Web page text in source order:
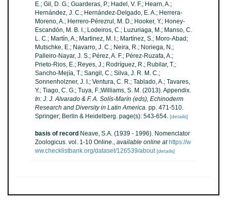
E.; Gil, D. G.; Guarderas, P.; Hadel, V. F.; Hearn, A.;
Hernández, J. C.; Hernández-Delgado, E. A.; Herrera-
Moreno, A.; Herrero-Pérezrul, M. D.; Hooker, Y.; Honey-
Escandón, M. B. I.; Lodeiros, C.; Luzuriaga, M.; Manso, C.
L. C.; Martín, A.; Martinez, M. I.; Martínez, S.; Moro-Abad;
Mutschke, E.; Navarro, J. C.; Neira, R.; Noriega, N.;
Palleiro-Nayar, J. S.; Pérez, A. F.; Pérez-Ruzafa, A.;
Prieto-Rios, E.; Reyes, J.; Rodríguez, R.; Rubilar, T.;
Sancho-Mejía, T.; Sangil, C.; Silva, J. R. M. C.;
Sonnenholzner, J. I.; Ventura, C. R.; Tablado, A.; Tavares,
Y.; Tiago, C. G.; Tuya, F.;Williams, S. M. (2013). Appendix.
In: J. J. Alvarado & F. A. Solís-Marín (eds), Echinoderm
Research and Diversity in Latin America. pp. 471-510.
Springer; Berlin & Heidelberg. page(s): 543-654. [details]
basis of record Neave, S.A. (1939 - 1996). Nomenclator
Zoologicus. vol. 1-10 Online., available online at https://w
ww.checklistbank.org/dataset/126539/about [details]